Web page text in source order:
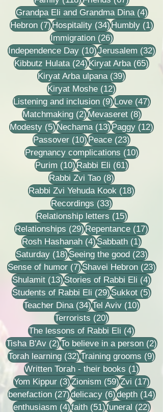
Grandpa Eli and Grandma Dina (4)4
Hebron (7)7 posts
Hospitality (34)34 posts
Humbly (1)1
Immigration (26)26 posts
Independence Day (10)10 posts
Jerusalem (32)
Kibbutz Hulata (24)24 posts
Kiryat Arba (65)65
Kiryat Arba ulpana (39)39 posts
Kiryat Moshe (12)12 posts
Listening and inclusion (9)9 posts
Love (47)47
Matchmaking (2)2 posts
Mevaseret (8)8 posts
Modesty (5)5 posts
Nechama (13)13 posts
Paggy (12)12
Passover (10)10 posts
Peace (23)23 posts
Pregnancy complications (10)10
Purim (10)10 posts
Rabbi Eli (61)61 posts
Rabbi Zvi Tao (8)8 posts
Rabbi Zvi Yehuda Kook (18)18 posts
Recordings (33)33 posts
Relationship letters (15)15 posts
Relationships (29)29 posts
Repentance (17)17
Rosh Hashanah (4)4 posts
Sabbath (1)1 post
Saturday (18)18 posts
Seeing the good (23)23
Sense of humor (7)7 posts
Shavei Hebron (23)
Shulamit (13)13 posts
Stories of Rabbi Eli (4)4
Students of Rabbi Eli (29)29 posts
Sukkot (5)5
Teacher Dina (34)34 posts
Tel Aviv (10)10
Terrorists (20)20 posts
The lessons of Rabbi Eli (4)4 posts
Tisha B'Av (2)2 posts
To believe in a person (2)2
Torah learning (32)32 posts
Training grooms (9)9
Written Torah - their books (1)1 post
Yom Kippur (3)3 posts
Zionism (59)59 posts
Zvi (17)17
benefaction (27)27 posts
delicacy (6)6 posts
depth (14)
enthusiasm (4)4 posts
faith (51)51 posts
funeral (22)22